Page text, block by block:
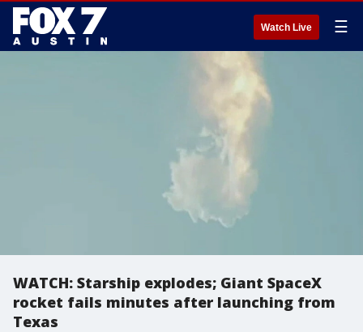
Watch Live ☰
WATCH: Starship explodes; Giant SpaceX
rocket fails minutes after launching from
Texas